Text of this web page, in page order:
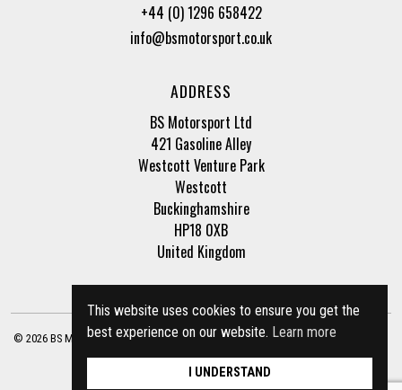
This website uses cookies to ensure you get the
best experience on our website. Learn more
I UNDERSTAND
+44 (0) 1296 658422
info@bsmotorsport.co.uk
ADDRESS
BS Motorsport Ltd
421 Gasoline Alley
Westcott Venture Park
Westcott
Buckinghamshire
HP18 0XB
United Kingdom
© 2026 BS Motorsport Ltd. Registered Company Number: 3210942 |Privacy Policy
| Terms of Business Site by racecar